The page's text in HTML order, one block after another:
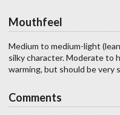
Mouthfeel
Medium to medium-light
silky character. Moderate to
warming, but should be very
Comments